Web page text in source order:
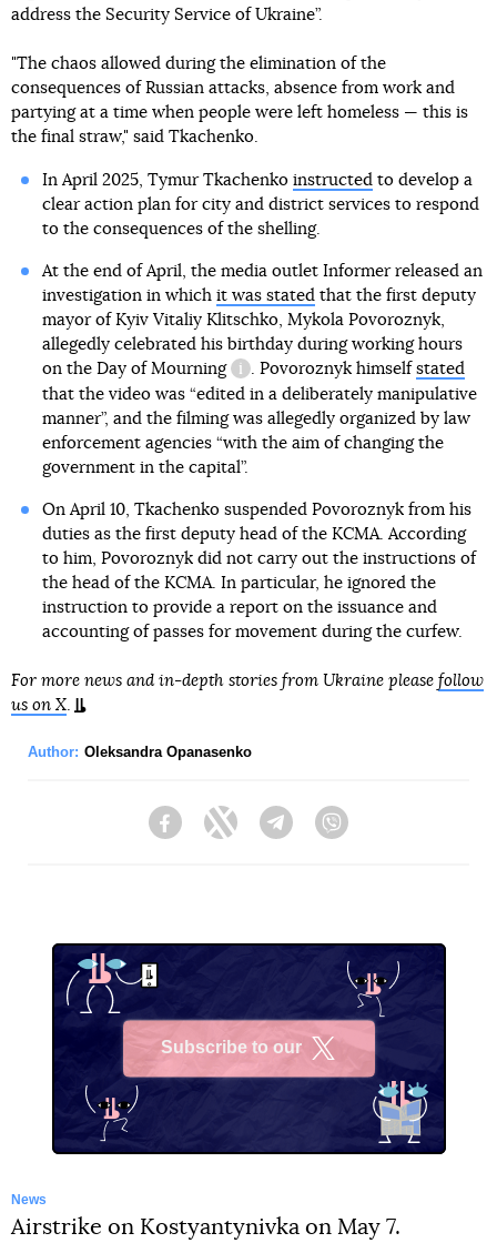
address the Security Service of Ukraine”.
"The chaos allowed during the elimination of the
consequences of Russian attacks, absence from work and
partying at a time when people were left homeless — this is
the final straw," said Tkachenko.
In April 2025, Tymur Tkachenko instructed to develop a
clear action plan for city and district services to respond
to the consequences of the shelling.
At the end of April, the media outlet Informer released an
investigation in which it was stated that the first deputy
mayor of Kyiv Vitaliy Klitschko, Mykola Povoroznyk,
allegedly celebrated his birthday during working hours
on the Day of Mourning
information reference
died
. Povoroznyk himself stated
that the video was “edited in a deliberately manipulative
manner”, and the filming was allegedly organized by law
enforcement agencies “with the aim of changing the
government in the capital”.
On April 10, Tkachenko suspended Povoroznyk from his
duties as the first deputy head of the KCMA. According
to him, Povoroznyk did not carry out the instructions of
the head of the KCMA. In particular, he ignored the
instruction to provide a report on the issuance and
accounting of passes for movement during the curfew.
For more news and in-depth stories from Ukraine please follow
us on X
Author: Oleksandra Opanasenko
FacebookTwitter Telegram
Subscribe to our
News
Airstrike on Kostyantynivka on May 7.